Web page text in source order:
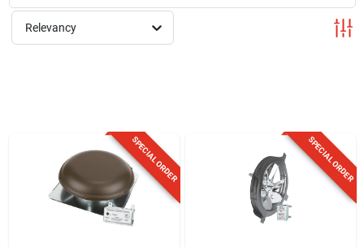
Sign Up
Relevancy
SPECIAL ORDER SPECIAL ORDER